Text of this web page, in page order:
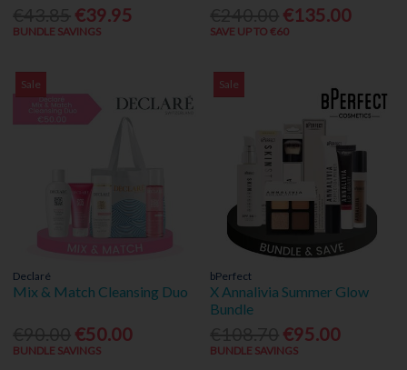
€39.95
BUNDLE SAVINGS
€135.00
SAVE UP TO €60
Sale
Declaré
Mix & Match Cleansing Duo
€50.00
BUNDLE SAVINGS
Sale
bPerfect
X Annalivia Summer Glow
Bundle
€95.00
BUNDLE SAVINGS